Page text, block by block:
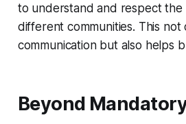
to understand and respect the
different communities. This not
communication but also helps
Beyond